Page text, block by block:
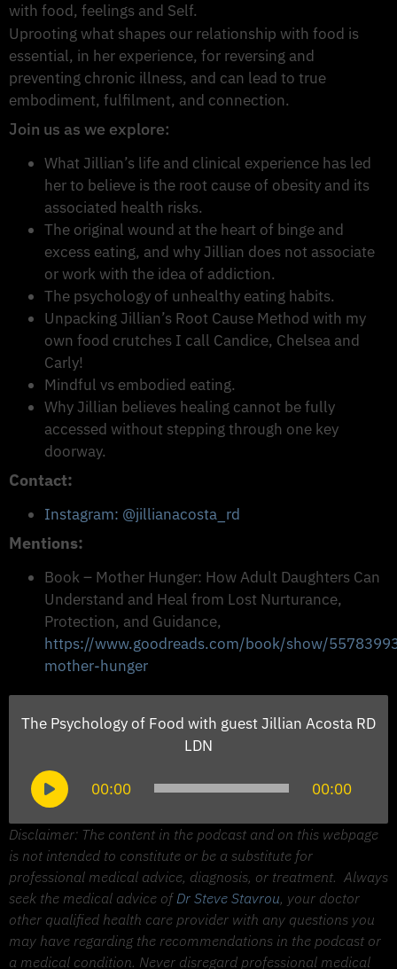
with food, feelings and Self.
Uprooting what shapes our relationship with food is
essential, in her experience, for reversing and
preventing chronic illness, and can lead to true
embodiment, fulfilment, and connection.
Join us as we explore:
What Jillian’s life and clinical experience has led
her to believe is the root cause of obesity and its
associated health risks.
The original wound at the heart of binge and
excess eating, and why Jillian does not associate
or work with the idea of addiction.
The psychology of unhealthy eating habits.
Unpacking Jillian’s Root Cause Method with my
own food crutches I call Candice, Chelsea and
Carly!
Mindful vs embodied eating.
Why Jillian believes healing cannot be fully
accessed without stepping through one key
doorway.
Contact:
Instagram: @jillianacosta_rd
Mentions:
Book – Mother Hunger: How Adult Daughters Can
Understand and Heal from Lost Nurturance,
Protection, and Guidance,
https://www.goodreads.com/book/show/
mother-hunger
The Psychology of Food with guest Jillian Acosta RD
LDN
Audio
00:00 00:00
Disclaimer: The content in the podcast and on this webpage
is not intended to constitute or be a substitute for
professional medical advice, diagnosis, or treatment. Always
seek the medical advice ofDr Steve Stavrou, your doctor
other qualified health care provider with any questions you
may have regarding the recommendations in the podcast or
a medical condition. Never disregard professional medical